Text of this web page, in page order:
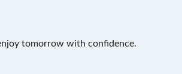
tomorrow with confidence.